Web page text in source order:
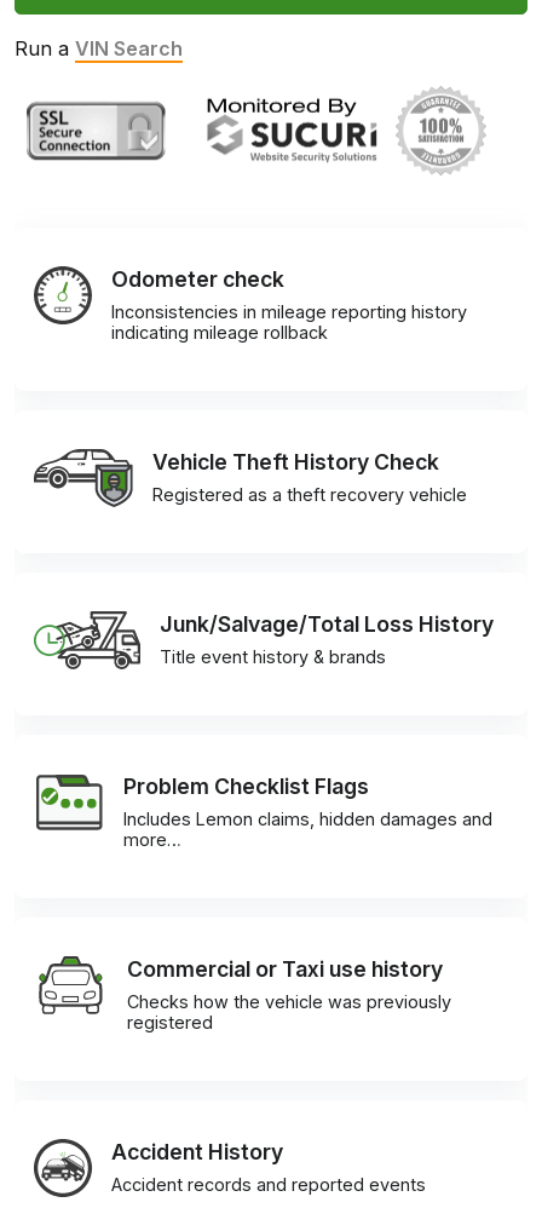
Run a VIN Search
Odometer check
Inconsistencies in mileage reporting history
indicating mileage rollback
Vehicle Theft History Check
Registered as a theft recovery vehicle
Junk/Salvage/Total Loss History
Title event history & brands
Problem Checklist Flags
Includes Lemon claims, hidden damages and
more…
Commercial or Taxi use history
Checks how the vehicle was previously
registered
Accident History
Accident records and reported events